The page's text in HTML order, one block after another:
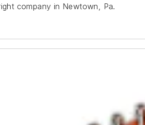
company in Newtown, Pa.